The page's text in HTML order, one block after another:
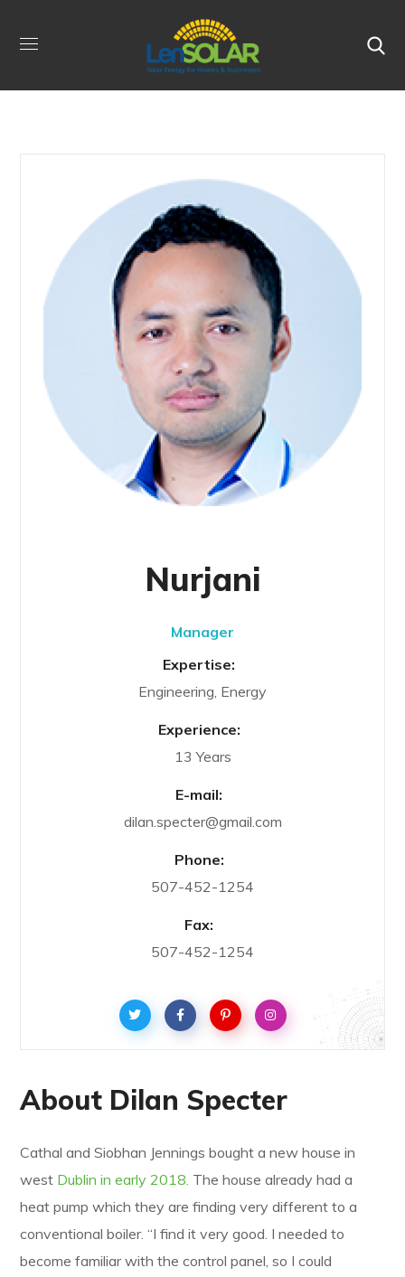
Nurjani
Manager
Expertise:
Engineering, Energy
Experience:
13 Years
E-mail:
dilan.specter@gmail.com
Phone:
507-452-1254
Fax:
507-452-1254
About Dilan Specter
Cathal and Siobhan Jennings bought a new house in
west Dublin in early 2018. The house already had a
heat pump which they are finding very different to a
conventional boiler. “I find it very good. I needed to
become familiar with the control panel, so I could